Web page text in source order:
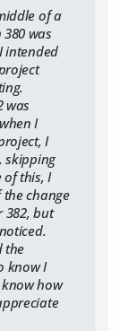
of a
was
intended
was
I
I
skipping
of this, I
change
382, but
the
know I
how